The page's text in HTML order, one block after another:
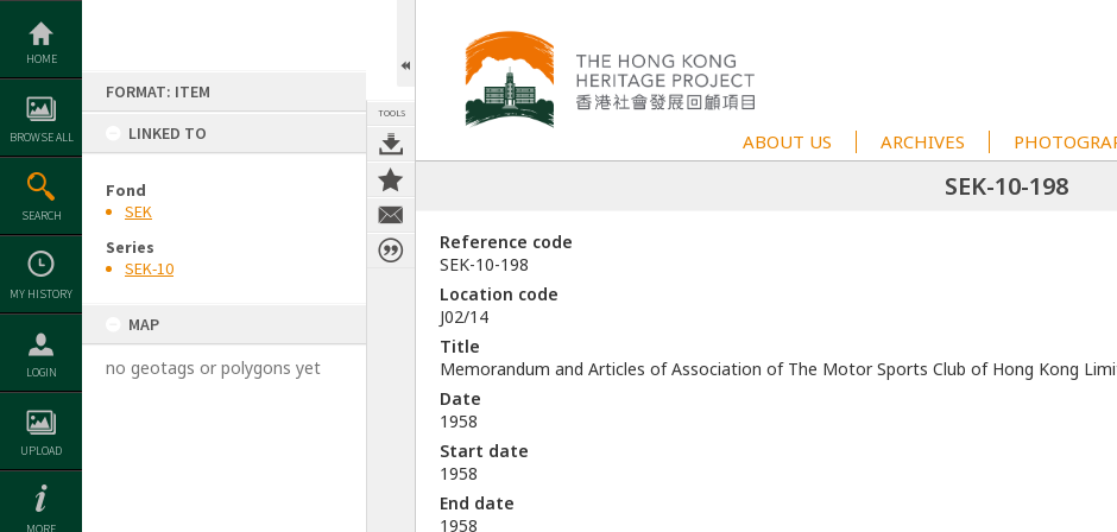
Skip
content
HOME
BROWSE ALL
SEARCH
MY HISTORY
LOGIN
UPLOAD
FORMAT: ITEM
LINKED TO
Fond
SEK
Series
SEK-10
MAP
no geotags or polygons yet
TOOLS
ABOUT US ARCHIVES
SEK-10-198
Reference code
SEK-10-198
Location code
J02/14
Title
Memorandum and Articles of Association of The Motor Sports Club of Hong Kong
Date
1958
Start date
1958
End date
1958